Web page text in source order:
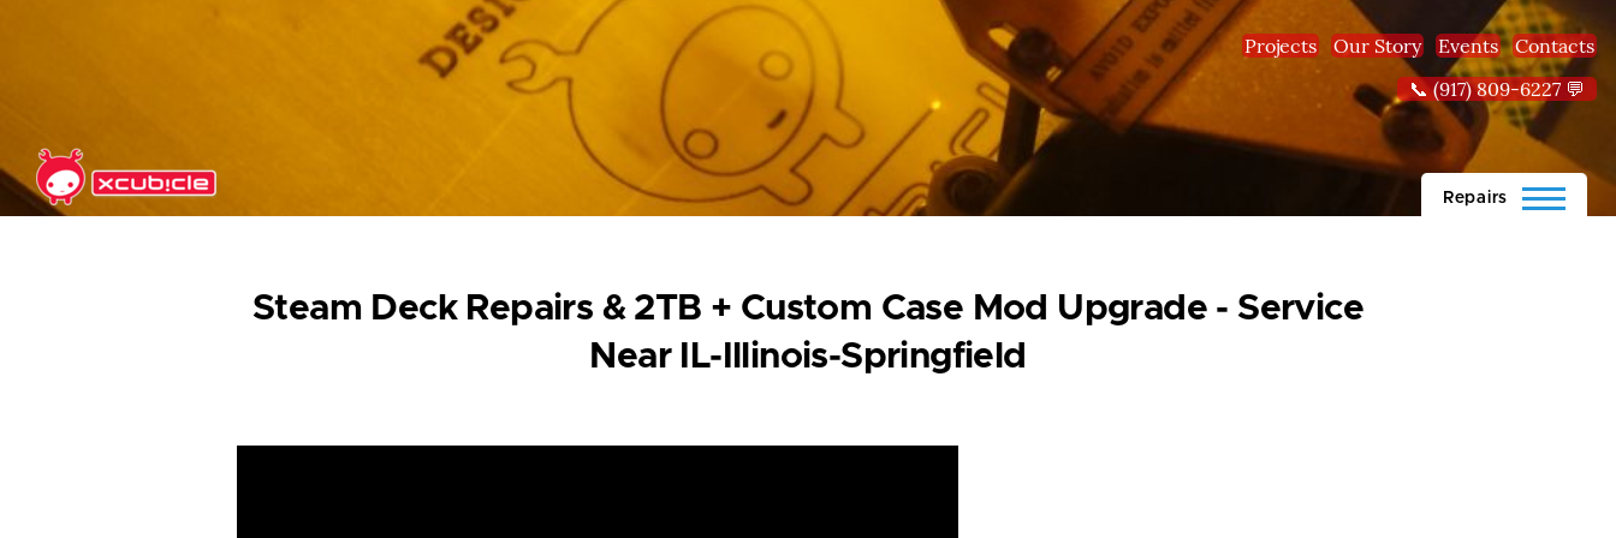
Projects Our Story Events
Contacts
📞 (917) 809-6227 💬
Repairs
Steam Deck Repairs & 2TB + Custom Case Mod Upgrade - Service
Near IL-Illinois-Springfield